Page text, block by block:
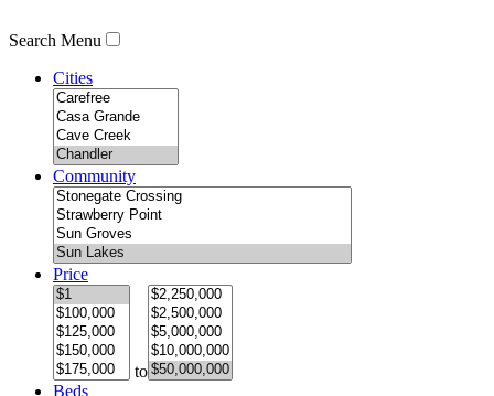
Search Menu
Cities
Community
Price
to
Beds